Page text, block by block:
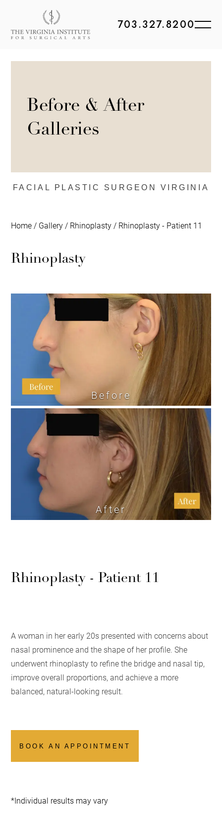
703.327.8200
Before & After
Galleries
FACIAL PLASTIC SURGEON VIRGINIA
Home / Gallery / Rhinoplasty / Rhinoplasty - Patient 11
Rhinoplasty
Before
After
Rhinoplasty - Patient 11
A woman in her early 20s presented with concerns about
nasal prominence and the shape of her profile. She
underwent rhinoplasty to refine the bridge and nasal tip,
improve overall proportions, and achieve a more
balanced, natural-looking result.
BOOK AN APPOINTMENT
*Individual results may vary